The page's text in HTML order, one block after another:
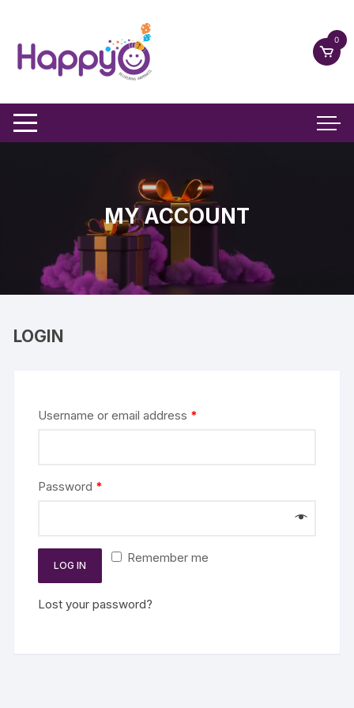
content
0
MY ACCOUNT
LOGIN
Username or email address *
Password *
Remember me
LOG IN
Lost your password?